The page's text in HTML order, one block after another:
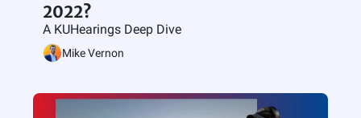
2022?
A KUHearings Deep Dive
Mike Vernon